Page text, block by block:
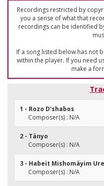
Recordings restricted by
you a sense of what that
recordings can be identified
If a song listed below has not
within the player. If you need
make a
1 - Rozo D'shabos
Composer(s) : N/A
2 - Tänyo
Composer(s) : N/A
3 - Habeit Mishomäyim
Composer(s) : N/A